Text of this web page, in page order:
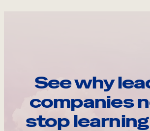
See why
companies
stop